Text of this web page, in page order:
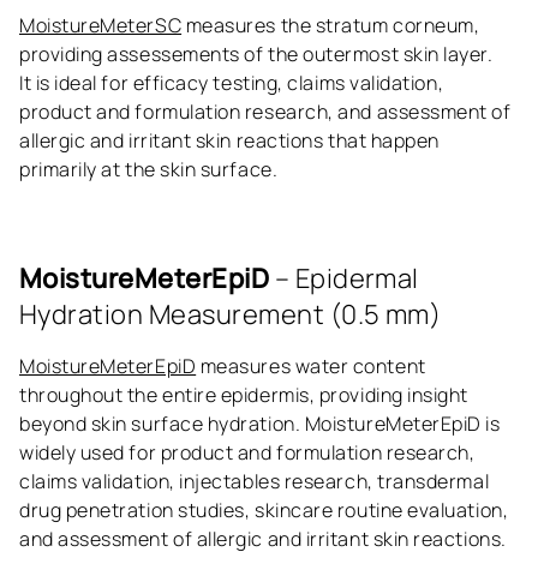
MoistureMeterSC measures the stratum corneum,
providing assessements of the outermost skin layer.
It is ideal for efficacy testing, claims validation,
product and formulation research, and assessment of
allergic and irritant skin reactions that happen
primarily at the skin surface.
MoistureMeterEpiD – Epidermal
Hydration Measurement (0.5 mm)
MoistureMeterEpiD measures water content
throughout the entire epidermis, providing insight
beyond skin surface hydration. MoistureMeterEpiD is
widely used for product and formulation research,
claims validation, injectables research, transdermal
drug penetration studies, skincare routine evaluation,
and assessment of allergic and irritant skin reactions.